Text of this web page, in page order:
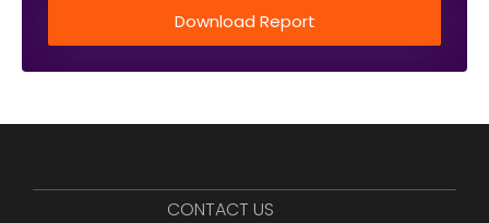
Download Report
CONTACT US